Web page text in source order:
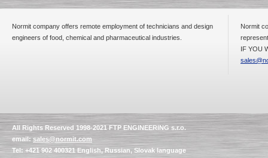
Normit company offers remote employment of technicians and design
engineers of food, chemical and pharmaceutical industries.
Normit
IF YOU
All Rights Reserved 1998-2021 FTP ENGINEERING s.r.o.
email:sales@normit.com
Tel: +421 902 400321 English, Russian, Slovak language